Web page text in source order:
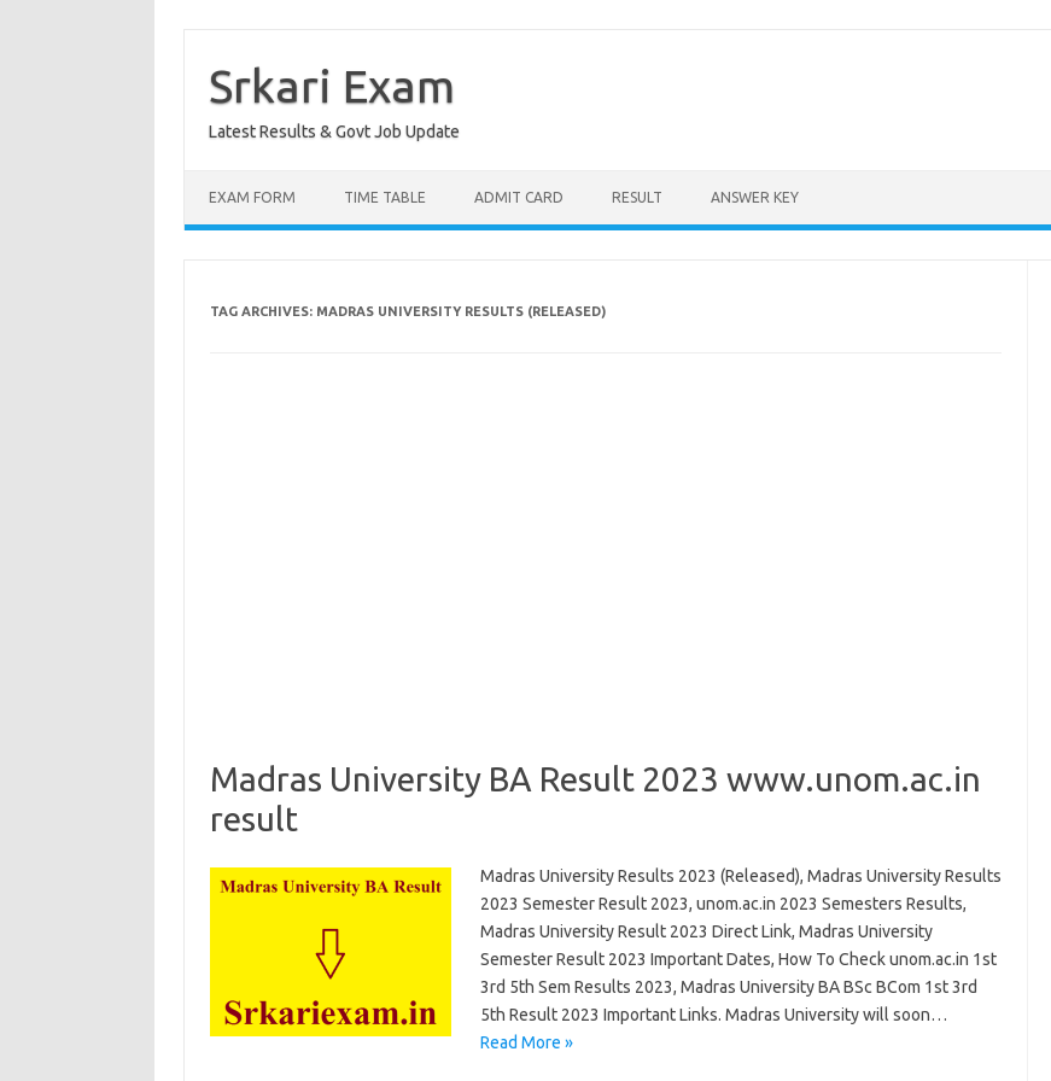
contentSrkari Exam
Latest Results & Govt Job Update
EXAM FORM TIME TABLE ADMIT CARD RESULT ANSWER KEY
TAG ARCHIVES: MADRAS UNIVERSITY RESULTS (RELEASED)
Madras University BA Result 2023 www.unom.ac.in
result
Madras University Results 2023 (Released), Madras University Results
2023 Semester Result 2023, unom.ac.in 2023 Semesters Results,
Madras University Result 2023 Direct Link, Madras University
Semester Result 2023 Important Dates, How To Check unom.ac.in 1st
3rd 5th Sem Results 2023, Madras University BA BSc BCom 1st 3rd
5th Result 2023 Important Links. Madras University will soon…
Read More »